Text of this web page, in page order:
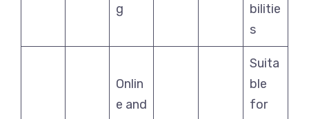
g
bilitie
s
Onlin
e and
Suita
ble
for